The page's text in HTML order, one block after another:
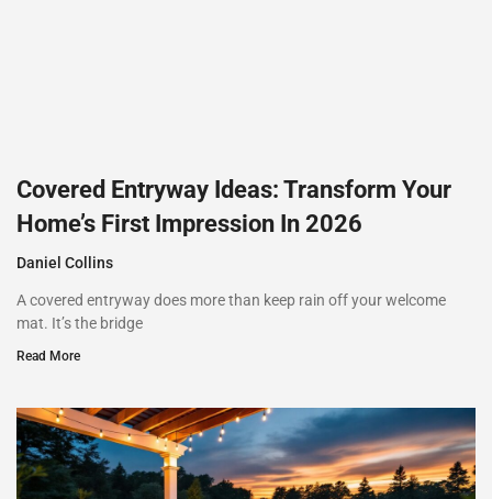
Covered Entryway Ideas: Transform Your
Home’s First Impression In 2026
Daniel Collins
A covered entryway does more than keep rain off your welcome
mat. It’s the bridge
Read More